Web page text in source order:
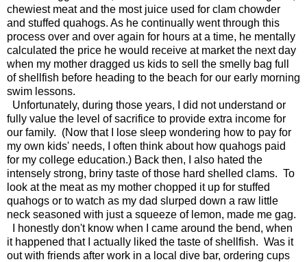
chewiest meat and the most juice used for clam chowder
and stuffed quahogs. As he continually went through this
process over and over again for hours at a time, he mentally
calculated the price he would receive at market the next day
when my mother dragged us kids to sell the smelly bag full
of shellfish before heading to the beach for our early morning
swim lessons.
Unfortunately, during those years, I did not understand or
fully value the level of sacrifice to provide extra income for
our family. (Now that I lose sleep wondering how to pay for
my own kids' needs, I often think about how quahogs paid
for my college education.) Back then, I also hated the
intensely strong, briny taste of those hard shelled clams. To
look at the meat as my mother chopped it up for stuffed
quahogs or to watch as my dad slurped down a raw little
neck seasoned with just a squeeze of lemon, made me gag.
I honestly don't know when I came around the bend, when
it happened that I actually liked the taste of shellfish. Was it
out with friends after work in a local dive bar, ordering cups